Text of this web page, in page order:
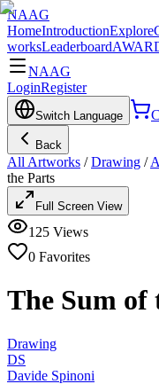
NAAG
HomeIntroductionExplore
worksLeaderboard
NAAG
LoginRegister
Switch Language
Back
All Artworks / Drawing /
the Parts
Full Screen View
125 Views
0 Favorites
The Sum of
Drawing
DS
Davide Spinoni